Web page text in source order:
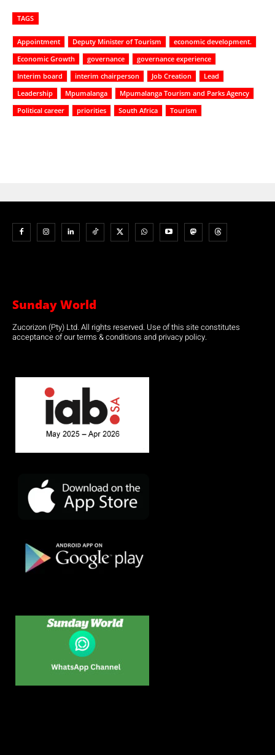
TAGS
Appointment Deputy Minister of Tourism
economic development.
Economic Growth
governance
governance experience
Interim board
interim chairperson Job Creation
Lead
Leadership
Mpumalanga
Mpumalanga Tourism and Parks Agency
Political career
priorities South Africa Tourism
Sunday World
Zucorizon (Pty) Ltd. All rights reserved. Use of this site constitutes
acceptance of our terms & conditions and privacy policy.